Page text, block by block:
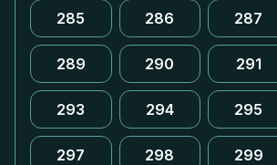
285 286 287
289 290 291
293 294 295
297 298 299